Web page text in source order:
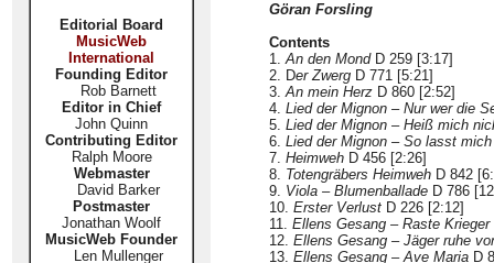
Editorial Board
MusicWeb
International
Founding Editor
Rob Barnett
Editor in Chief
John Quinn
Contributing Editor
Ralph Moore
Webmaster
David Barker
Postmaster
Jonathan Woolf
MusicWeb Founder
Len Mullenger
Göran Forsling
Contents
1.An den MondD 259 [3:17]
2. Der Zwerg D 771 [5:21]
3.An mein Herz D 860 [2:52]
4. Lied der Mignon – Nur wer die
5. Lied der Mignon – Heiß mich
6. Lied der Mignon – So lasst
7. Heimweh D 456 [2:26]
8. Totengräbers Heimweh D 842
9. Viola – Blumenballade D 786
10. Erster Verlust D 226 [2:12]
11. Ellens Gesang – Raste Krieger
12. Ellens Gesang – Jäger ruhe
13. Ellens Gesang – Ave Maria D